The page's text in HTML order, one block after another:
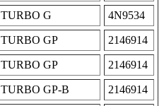
TURBO G 4N9534
TURBO GP 2146914
TURBO GP 2146914
TURBO GP-B 2146914